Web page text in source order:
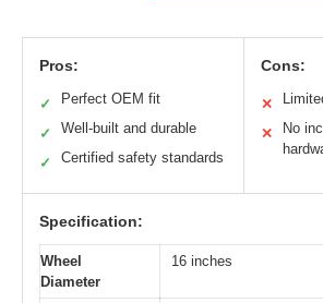
Pros:
✓ Perfect OEM fit
✓ Well-built and durable
✓ Certified safety standards
Cons:
✕
✕
No
Specification:
Wheel
Diameter
16 inches